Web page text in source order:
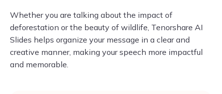
Whether you are talking about the impact of
deforestation or the beauty of wildlife, Tenorshare AI
Slides helps organize your message in a clear and
creative manner, making your speech more impactful
and memorable.